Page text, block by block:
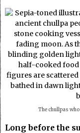
The chullpas
Long before the